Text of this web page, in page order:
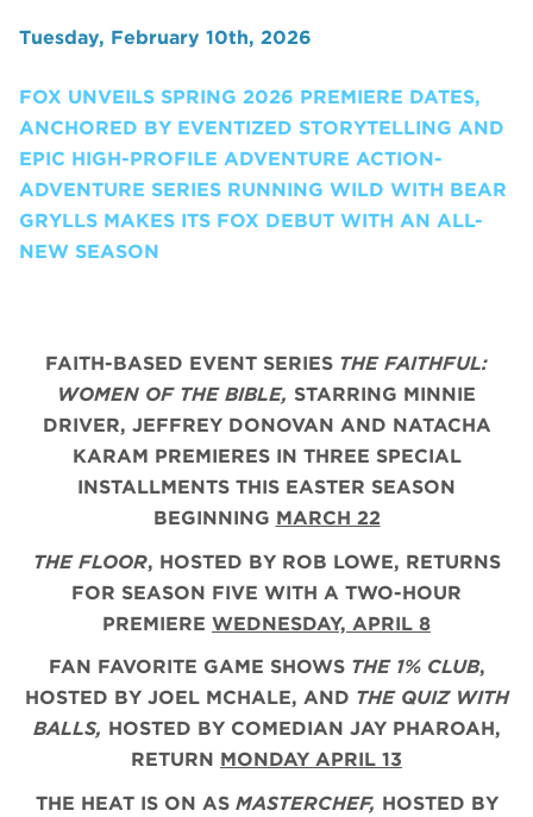
Tuesday, February 10th, 2026
FOX UNVEILS SPRING 2026 PREMIERE DATES,
ANCHORED BY EVENTIZED STORYTELLING AND
EPIC HIGH-PROFILE ADVENTURE ACTION-
ADVENTURE SERIES RUNNING WILD WITH BEAR
GRYLLS MAKES ITS FOX DEBUT WITH AN ALL-
NEW SEASON
FAITH-BASED EVENT SERIES THE FAITHFUL:
WOMEN OF THE BIBLE, STARRING MINNIE
DRIVER, JEFFREY DONOVAN AND NATACHA
KARAM PREMIERES IN THREE SPECIAL
INSTALLMENTS THIS EASTER SEASON
BEGINNING MARCH 22
THE FLOOR, HOSTED BY ROB LOWE, RETURNS
FOR SEASON FIVE WITH A TWO-HOUR
PREMIERE WEDNESDAY, APRIL 8
FAN FAVORITE GAME SHOWS THE 1% CLUB,
HOSTED BY JOEL MCHALE, AND THE QUIZ WITH
BALLS, HOSTED BY COMEDIAN JAY PHAROAH,
RETURN MONDAY APRIL 13
THE HEAT IS ON AS MASTERCHEF, HOSTED BY